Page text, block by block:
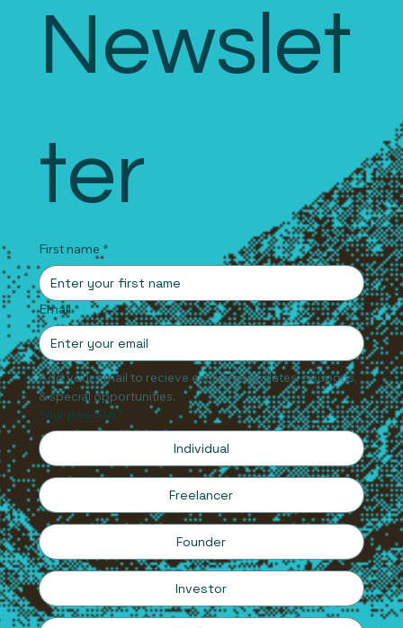
Newslet
ter
First name *
Email *
Add your email to recieve exclusive updates, coupons,
& special opportunities.
Your position *
Individual
Freelancer
Founder
Investor